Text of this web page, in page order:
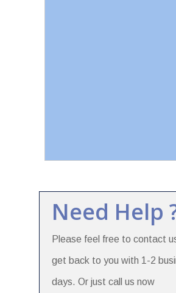
Need Help
Please feel free to contact
get back to you with 1-2
days. Or just call us now